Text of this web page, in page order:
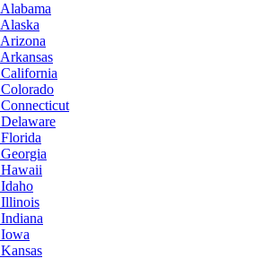
Alabama
Alaska
Arizona
Arkansas
California
Colorado
Connecticut
Delaware
Florida
Georgia
Hawaii
Idaho
Illinois
Indiana
Iowa
Kansas